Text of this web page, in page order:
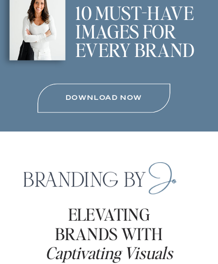
DOWNLOAD NOW
10 MUST-HAVE
IMAGES FOR
EVERY BRAND
ELEVATING
BRANDS WITH
Captivating Visuals